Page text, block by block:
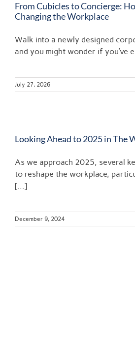
From Cubicles to Concierge:
Changing the Workplace
Walk into a newly designed
and you might wonder if you’ve
July 27, 2026
Looking Ahead to 2025 in The
As we approach 2025, several
to reshape the workplace,
[...]
December 9, 2024